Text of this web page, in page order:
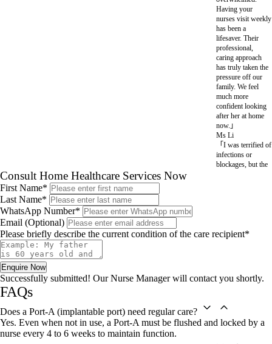
has truly taken the pressure off our
family. We feel much more confident
looking after her at home now.」
「I was terrified of infections or
blockages, but the team is so
thorough. They even taught me how
to shower safely with the line. I can
finally focus on my work and life
「Dad's veins are quite thin, so
injections were always a big
struggle. The YDCare nurses now
manage his central line and always
take time to chat. He's much more
relaxed about his treatment now,
which is a huge relief for me.」
overwhelmed. Having your nurses
Their professional, caring approach
「I was terrified of infections or
to shower safely with the line. I can
finally focus on my work and life
Ms Su
Consult Home Healthcare Services Now
First Name*
Last Name*
WhatsApp Number*
Email (Optional)
Please briefly describe the current condition of the care recipient*
Enquire Now
Successfully submitted! Our Nurse Manager will contact you shortly.
FAQs
Does a Port-A (implantable port) need regular care?
Yes. Even when not in use, a Port-A must be flushed and locked by a
nurse every 4 to 6 weeks to maintain function.